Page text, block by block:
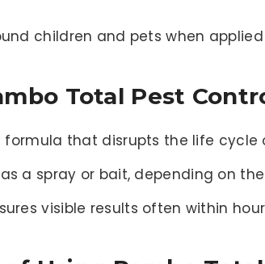
children and pets when
Total Pest
formula that disrupts the life cycle
a spray or bait, depending on
visible results often within